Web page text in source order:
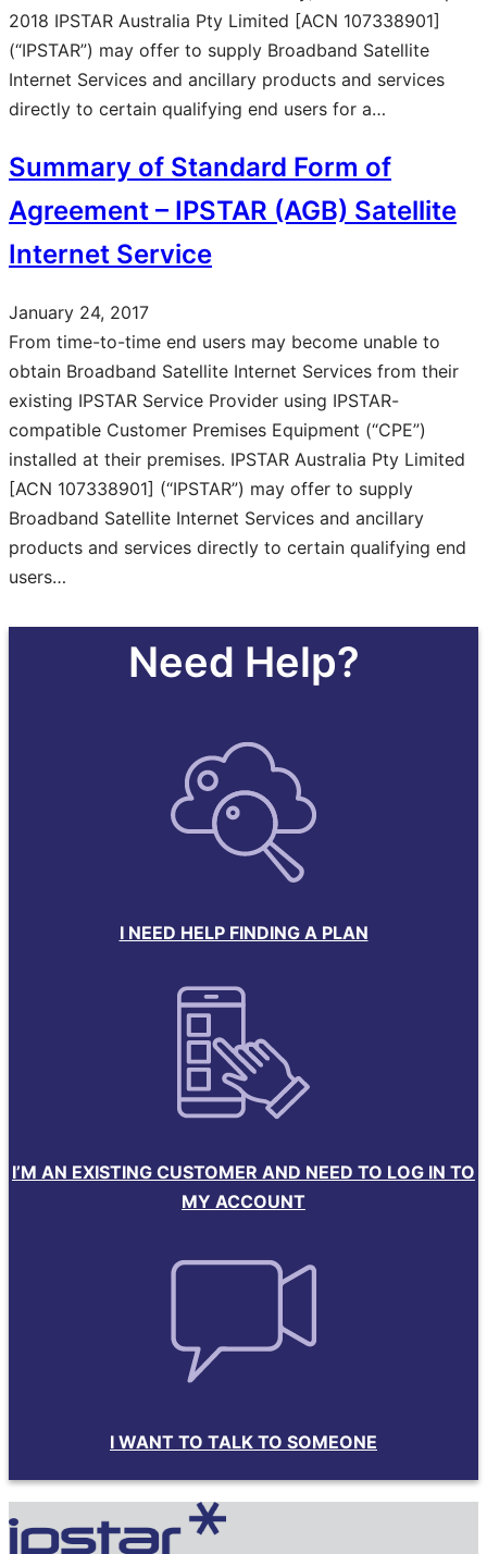
2018 IPSTAR Australia Pty Limited [ACN 107338901]
(“IPSTAR”) may offer to supply Broadband Satellite
Internet Services and ancillary products and services
directly to certain qualifying end users for a…
Summary of Standard Form of
Agreement – IPSTAR (AGB) Satellite
Internet Service
January 24, 2017
From time-to-time end users may become unable to
obtain Broadband Satellite Internet Services from their
existing IPSTAR Service Provider using IPSTAR-
compatible Customer Premises Equipment (“CPE”)
installed at their premises. IPSTAR Australia Pty Limited
[ACN 107338901] (“IPSTAR”) may offer to supply
Broadband Satellite Internet Services and ancillary
products and services directly to certain qualifying end
users…
Need Help?
I NEED HELP FINDING A PLAN
I’M AN EXISTING CUSTOMER AND NEED TO LOG IN TO
MY ACCOUNT
I WANT TO TALK TO SOMEONE